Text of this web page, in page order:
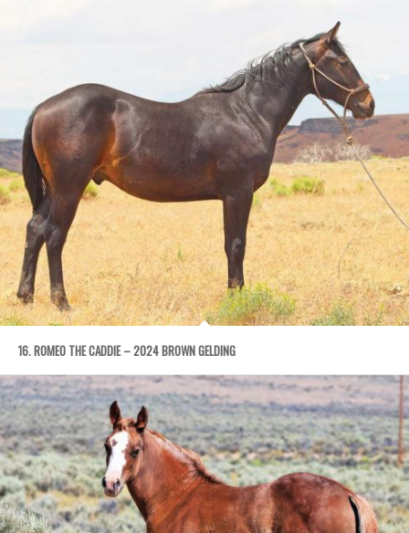
16. ROMEO THE CADDIE – 2024 BROWN GELDING